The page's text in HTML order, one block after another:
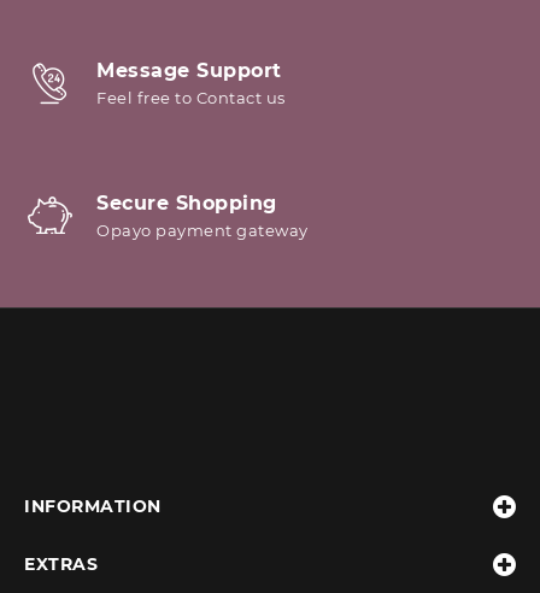
Message Support
Feel free to Contact us
Secure Shopping
Opayo payment gateway
INFORMATION
EXTRAS